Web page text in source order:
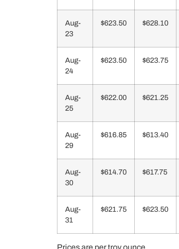
Aug-
23
$623.50 $628.10
Aug-
24
$623.50 $623.75
Aug-
25
$622.00 $621.25
Aug-
29
$616.85 $613.40
Aug-
30
$614.70 $617.75
Aug-
31
$621.75 $623.50
Prices are per troy ounce.